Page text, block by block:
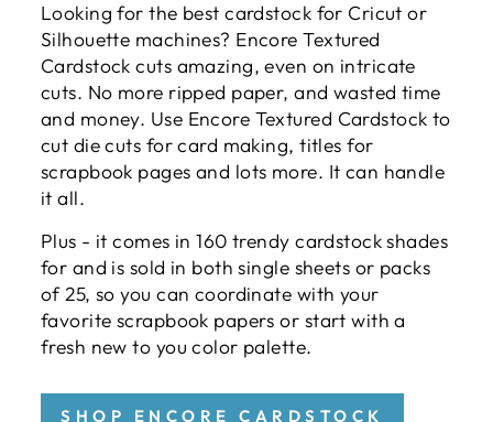
Looking for the best cardstock for Cricut or
Silhouette machines? Encore Textured
Cardstock cuts amazing, even on intricate
cuts. No more ripped paper, and wasted time
and money. Use Encore Textured Cardstock to
cut die cuts for card making, titles for
scrapbook pages and lots more. It can handle
it all.
Plus - it comes in 160 trendy cardstock shades
for and is sold in both single sheets or packs
of 25, so you can coordinate with your
favorite scrapbook papers or start with a
fresh new to you color palette.
SHOP ENCORE CARDSTOCK